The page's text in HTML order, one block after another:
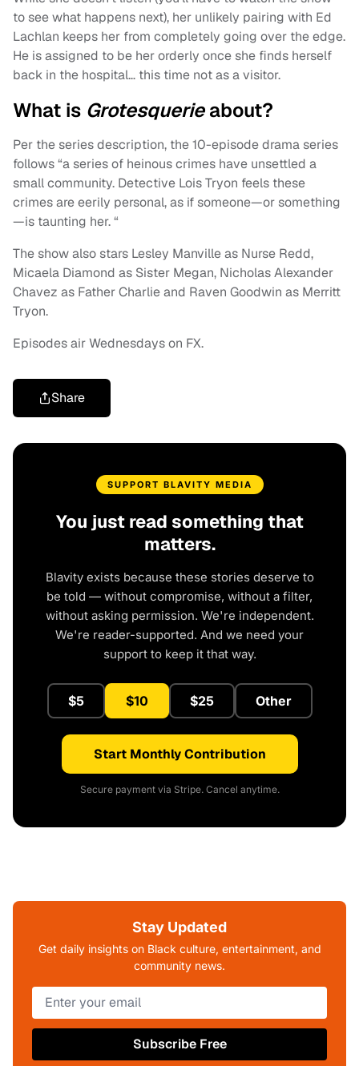
to see what happens next), her unlikely pairing with Ed
Lachlan keeps her from completely going over the edge.
He is assigned to be her orderly once she finds herself
back in the hospital… this time not as a visitor.
What is Grotesquerieabout?
Per the series description, the 10-episode drama series
follows “a series of heinous crimes have unsettled a
small community. Detective Lois Tryon feels these
crimes are eerily personal, as if someone—or something
—is taunting her. “
The show also stars Lesley Manville as Nurse Redd,
Micaela Diamond as Sister Megan, Nicholas Alexander
Chavez as Father Charlie and Raven Goodwin as Merritt
Tryon.
Episodes air Wednesdays on FX.
Share
SUPPORT BLAVITY MEDIA
You just read something that
matters.
Blavity exists because these stories deserve to
be told — without compromise, without a filter,
without asking permission. We're independent.
We're reader-supported. And we need your
support to keep it that way.
$5 $10 $25 Other
Start Monthly Contribution
Secure payment via Stripe. Cancel anytime.
Stay Updated
Get daily insights on Black culture, entertainment, and
community news.
Subscribe Free